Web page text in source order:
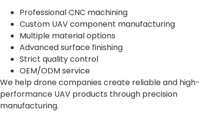
Professional CNC machining
Custom UAV component manufacturing
Multiple material options
Advanced surface finishing
Strict quality control
OEM/ODM service
We help drone companies create reliable and high-
performance UAV products through precision
manufacturing.